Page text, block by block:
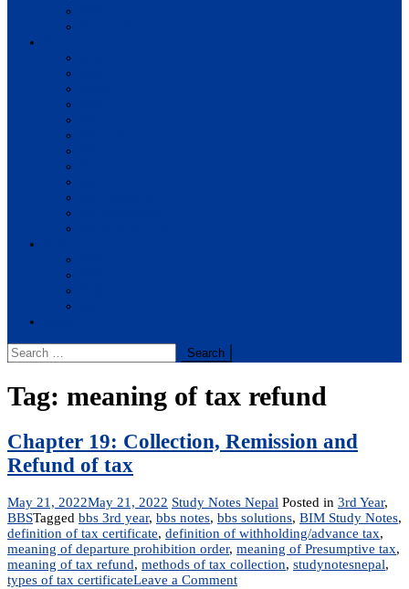
Search
for:
Tag: meaning of tax refund
Chapter 19: Collection, Remission and
Refund of tax
May 21, 2022May 21, 2022 Study Notes Nepal Posted in 3rd Year,
BBSTagged bbs 3rd year, bbs notes, bbs solutions, BIM Study Notes,
definition of tax certificate, definition of withholding/advance tax,
meaning of departure prohibition order, meaning of Presumptive tax,
meaning of tax refund, methods of tax collection, studynotesnepal,
types of tax certificateLeave a Commenton